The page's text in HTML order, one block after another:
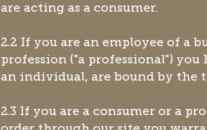
are acting as a consumer.
2.2 If you are an employee of a
profession ("a professional") you
an individual, are bound by the
2.3 If you are a consumer or a